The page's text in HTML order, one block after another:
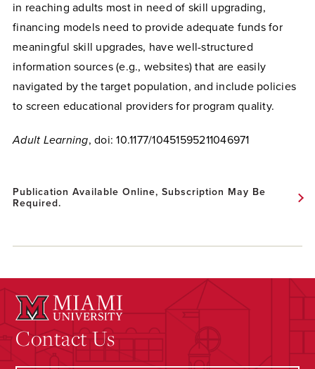
in reaching adults most in need of skill upgrading,
financing models need to provide adequate funds for
meaningful skill upgrades, have well-structured
information sources (e.g., websites) that are easily
navigated by the target population, and include policies
to screen educational providers for program quality.
Adult Learning, doi:10.1177/10451595211046971
Publication Available Online, Subscription May Be
Required.
Contact Us